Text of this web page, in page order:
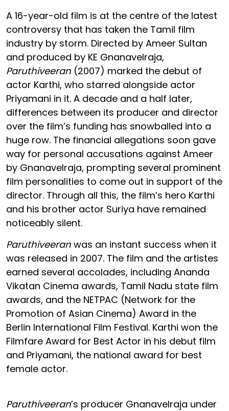
A 16-year-old film is at the centre of the latest
controversy that has taken the Tamil film
industry by storm. Directed by Ameer Sultan
and produced by KE Gnanavelraja,
Paruthiveeran (2007) marked the debut of
actor Karthi, who starred alongside actor
Priyamani in it. A decade and a half later,
differences between its producer and director
over the film’s funding has snowballed into a
huge row. The financial allegations soon gave
way for personal accusations against Ameer
by Gnanavelraja, prompting several prominent
film personalities to come out in support of the
director. Through all this, the film’s hero Karthi
and his brother actor Suriya have remained
noticeably silent.
Paruthiveeran was an instant success when it
was released in 2007. The film and the artistes
earned several accolades, including Ananda
Vikatan Cinema awards, Tamil Nadu state film
awards, and the NETPAC (Network for the
Promotion of Asian Cinema) Award in the
Berlin International Film Festival. Karthi won the
Filmfare Award for Best Actor in his debut film
and Priyamani, the national award for best
female actor.
Paruthiveeran’s producer Gnanavelraja under